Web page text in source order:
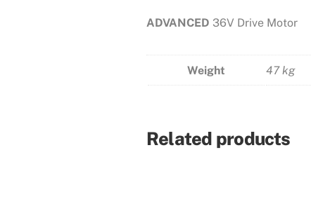
ADVANCED 36V Drive Motor
Weight 47 kg
Related products